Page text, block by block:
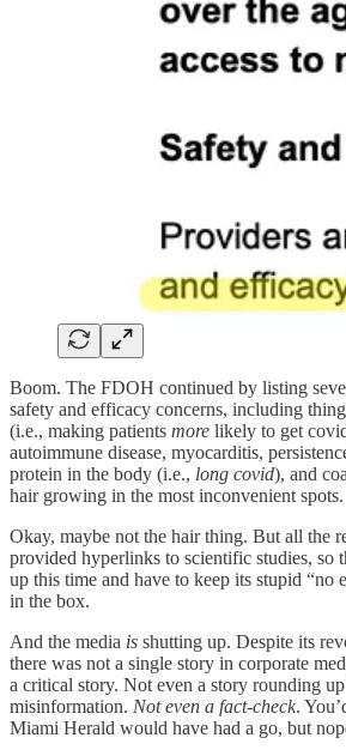
Boom. The FDOH continued by listing
safety and efficacy concerns, including
(i.e., making patients more likely to get
autoimmune disease, myocarditis,
protein in the body (i.e., long covid), and
hair growing in the most inconvenient spots.
Okay, maybe not the hair thing. But all the
provided hyperlinks to scientific studies, so
up this time and have to keep its stupid “no
in the box.
And the media is shutting up. Despite its
there was not a single story in corporate
a critical story. Not even a story rounding
misinformation. Not even a fact-check.
Miami Herald would have had a go, but